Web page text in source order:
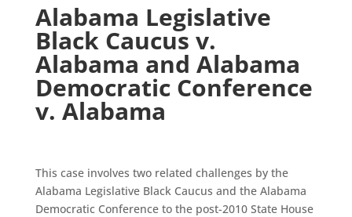
Alabama Legislative
Black Caucus v.
Alabama and Alabama
Democratic Conference
v. Alabama
This case involves two related challenges by the
Alabama Legislative Black Caucus and the Alabama
Democratic Conference to the post-2010 State House